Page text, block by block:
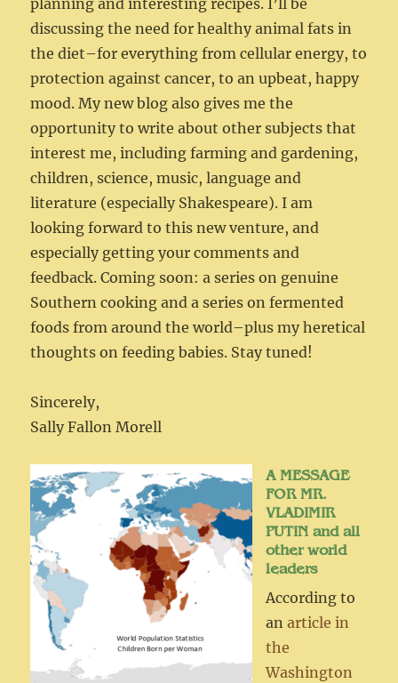
discussing the need for healthy animal fats in
the diet–for everything from cellular energy, to
protection against cancer, to an upbeat, happy
mood. My new blog also gives me the
opportunity to write about other subjects that
interest me, including farming and gardening,
children, science, music, language and
literature (especially Shakespeare). I am
looking forward to this new venture, and
especially getting your comments and
feedback. Coming soon: a series on genuine
Southern cooking and a series on fermented
foods from around the world–plus my heretical
thoughts on feeding babies. Stay tuned!
Sincerely,
Sally Fallon Morell
A MESSAGE
FOR MR.
VLADIMIR
PUTIN and all
other world
leaders
According to
anarticle in
the
Washington